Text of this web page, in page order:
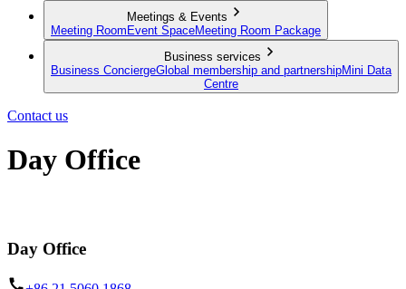
Meetings & Events
Meeting Room Event SpaceMeeting Room Package
Business services
Business ConciergeGlobal membership and partnershipMini Data
Centre
Contact us
Day Office
Day Office